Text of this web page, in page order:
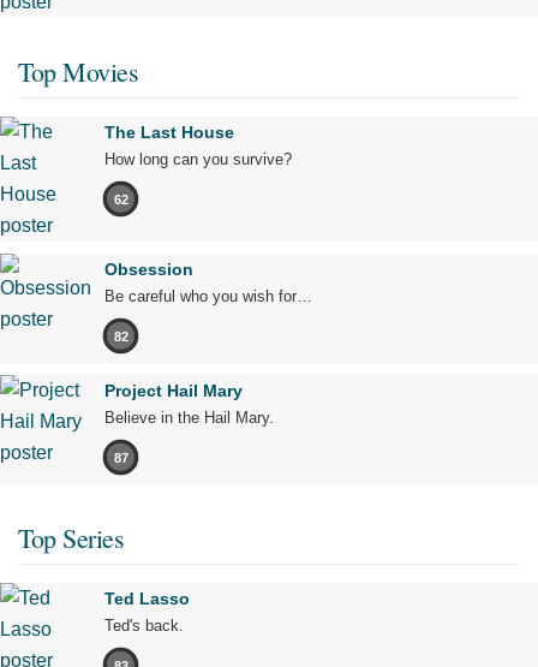
Top Movies
The Last House
How long can you survive?
62
Obsession
Be careful who you wish for…
82
Project Hail Mary
Believe in the Hail Mary.
87
Top Series
Ted Lasso
Ted's back.